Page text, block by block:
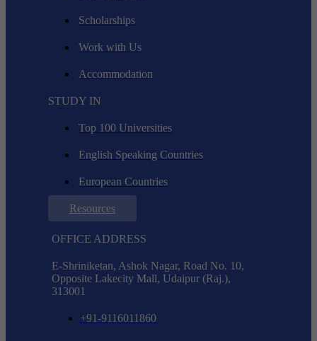
Scholarships
Work with Us
Accommodation
STUDY IN
Top 100 Universities
English Speaking Countries
European Countries
Resources
OFFICE ADDRESS
E-Shriniketan, Ashok Nagar, Road No. 10,
Opposite Lakecity Mall, Udaipur (Raj.),
313001
+91-9116011860